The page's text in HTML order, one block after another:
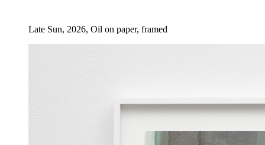
Late Sun, 2026, Oil on paper, framed